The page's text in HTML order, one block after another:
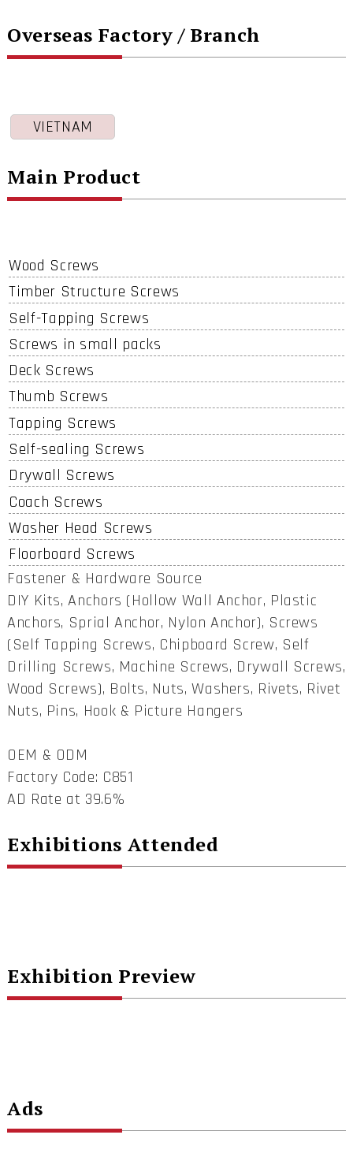
Overseas Factory / Branch
VIETNAM
Main Product
Wood Screws
Timber Structure Screws
Self-Tapping Screws
Screws in small packs
Deck Screws
Thumb Screws
Tapping Screws
Self-sealing Screws
Drywall Screws
Coach Screws
Washer Head Screws
Floorboard Screws
Fastener & Hardware Source
DIY Kits, Anchors (Hollow Wall Anchor, Plastic
Anchors, Sprial Anchor, Nylon Anchor), Screws
(Self Tapping Screws, Chipboard Screw, Self
Drilling Screws, Machine Screws, Drywall Screws,
Wood Screws), Bolts, Nuts, Washers, Rivets, Rivet
Nuts, Pins, Hook & Picture Hangers
OEM & ODM
Factory Code: C851
AD Rate at 39.6%
Exhibitions Attended
Exhibition Preview
Ads